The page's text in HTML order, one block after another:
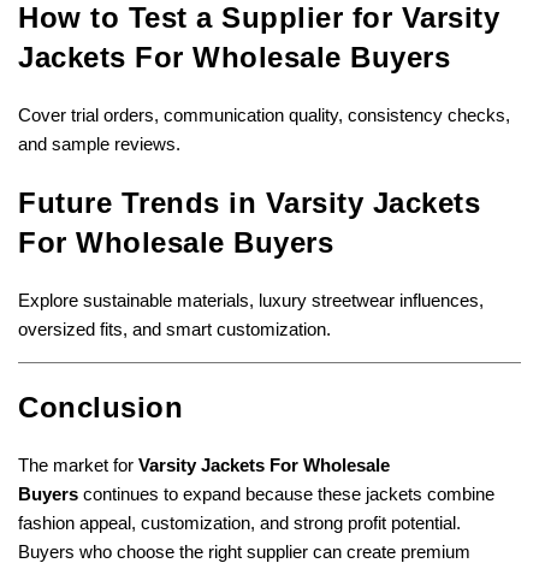
How to Test a Supplier for Varsity
Jackets For Wholesale Buyers
Cover trial orders, communication quality, consistency checks,
and sample reviews.
Future Trends in Varsity Jackets
For Wholesale Buyers
Explore sustainable materials, luxury streetwear influences,
oversized fits, and smart customization.
Conclusion
The market for Varsity Jackets For Wholesale
Buyers continues to expand because these jackets combine
fashion appeal, customization, and strong profit potential.
Buyers who choose the right supplier can create premium